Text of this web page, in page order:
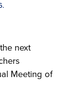
next
Meeting of